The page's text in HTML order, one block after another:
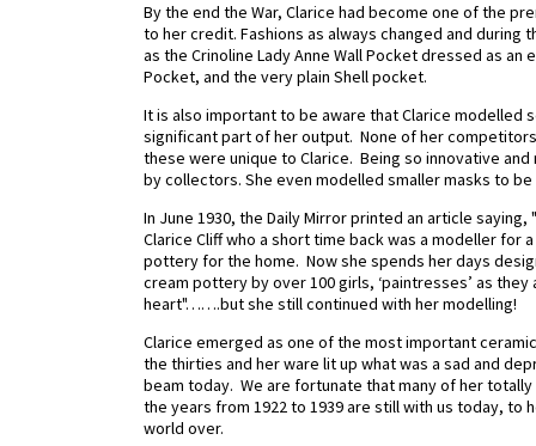
By the end the War, Clarice had become one of the
to her credit. Fashions as always changed and
as the Crinoline Lady Anne Wall Pocket dressed as
Pocket, and the very plain Shell pocket.
It is also important to be aware that Clarice modelled
significant part of her output. None of her
these were unique to Clarice. Being so innovative
by collectors. She even modelled smaller masks to
In June 1930, the Daily Mirror printed an article
Clarice Cliff who a short time back was a modeller
pottery for the home. Now she spends her days
cream pottery by over 100 girls, ‘paintresses’ as
heart"…….but she still continued with her modelling!
Clarice emerged as one of the most important
the thirties and her ware lit up what was a sad and
beam today. We are fortunate that many of her
the years from 1922 to 1939 are still with us today, to
world over.